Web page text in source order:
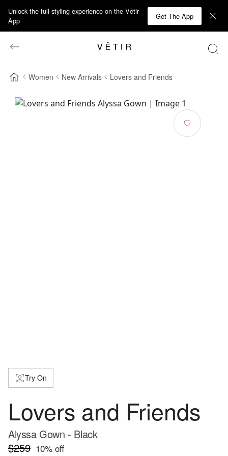
Unlock the full styling experience on the Vêtir
App
Get The App
Women New Arrivals Lovers and Friends
Try On
Lovers and Friends
Alyssa Gown - Black
$259 10% off